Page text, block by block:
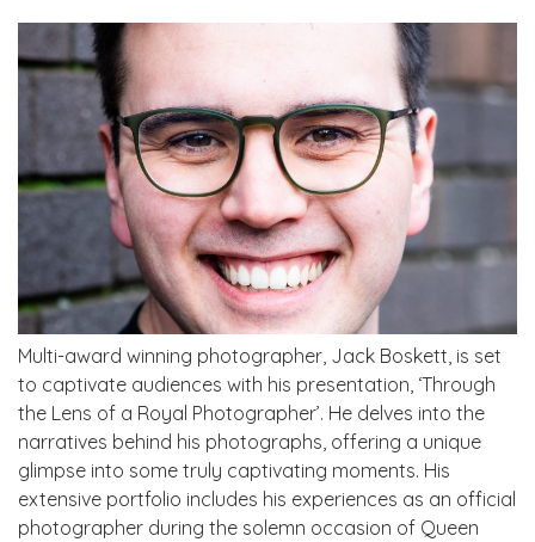
Multi-award winning photographer, Jack Boskett, is set
to captivate audiences with his presentation, ‘Through
the Lens of a Royal Photographer’. He delves into the
narratives behind his photographs, offering a unique
glimpse into some truly captivating moments. His
extensive portfolio includes his experiences as an official
photographer during the solemn occasion of Queen